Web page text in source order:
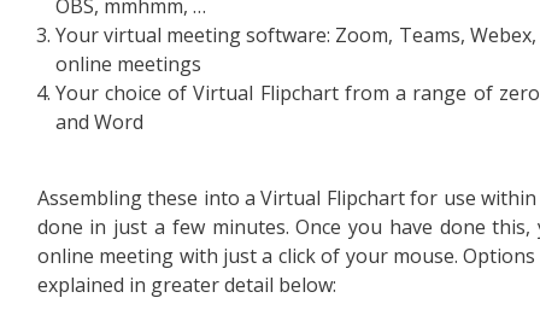
OBS, mmhmm, …
Your virtual meeting software: Zoom, Teams,
online meetings
Your choice of Virtual Flipchart from a range of
and Word
Assembling these into a Virtual Flipchart for use
done in just a few minutes. Once you have done
online meeting with just a click of your mouse.
explained in greater detail below: